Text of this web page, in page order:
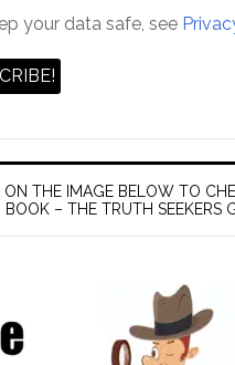
your data safe, see
ON THE IMAGE BELOW TO
BOOK – THE TRUTH SEEKERS